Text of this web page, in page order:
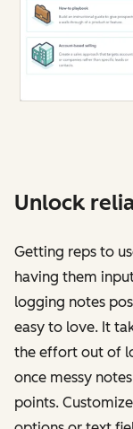
Unlock
Getting reps to
having them
logging notes
easy to love. It
the effort out of
once messy
points.